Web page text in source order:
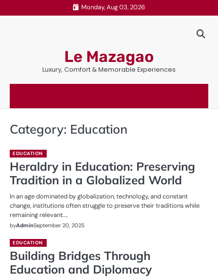
to
Monday, Aug 03, 2026
Le Mazagao
Luxury, Comfort & Memorable Experiences
Category: Education
EDUCATION
Heraldry in Education: Preserving
Tradition in a Globalized World
In an age dominated by globalization, technology, and constant
change, institutions often struggle to preserve their traditions while
remaining relevant.…
byAdminSeptember 20, 2025
EDUCATION
Building Bridges Through
Education and Diplomacy